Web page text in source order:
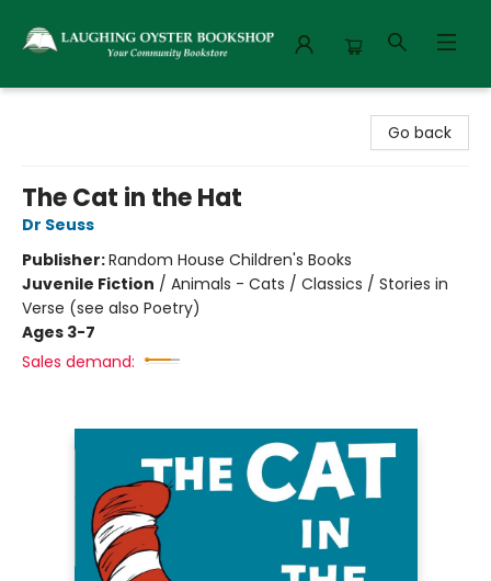
Go back
The Cat in the Hat
Dr Seuss
Publisher:Random House Children's Books
Juvenile Fiction / Animals - Cats / Classics / Stories in
Verse (see also Poetry)
Ages 3-7
Sales demand: